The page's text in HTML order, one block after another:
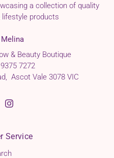
a collection of quality
lifestyle products
& Beauty Boutique
7272
Ascot Vale 3078 VIC
Service